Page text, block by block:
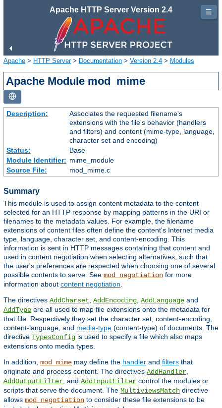
Apache HTTP Server Version 2.4
Apache > HTTP Server> Documentation > Version 2.4 > Modules
Apache Module mod_mime
Description:
Associates the requested filename's
extensions with the file's behavior (handlers
and filters) and content (mime-type, language,
character set and encoding)
Status:
Base
Module Identifier: mime_module
Source File:
mod_mime.c
Summary
This module is used to assign content metadata to the content
selected for an HTTP response by mapping patterns in the URI or
filenames to the metadata values. For example, the filename
extensions of content files often define the content's Internet media
type, language, character set, and content-encoding. This
information is sent in HTTP messages containing that content and
used in content negotiation when selecting alternatives, such that
the user's preferences are respected when choosing one of several
possible contents to serve. See mod_negotiation for more
information about content negotiation
The directives AddCharset AddEncoding AddLanguage and
AddType are all used to map file extensions onto the metadata for
that file. Respectively they set the character set, content-encoding,
content-language, and media-type (content-type) of documents. The
directive TypesConfig is used to specify a file which also maps
extensions onto media types.
In addition, mod_mime may define the handler and filters that
originate and process content. The directives AddHandler
AddOutputFilter , and AddInputFilter control the modules or
scripts that serve the document. The MultiviewsMatch directive
allows mod_negotiation to consider these file extensions to be
☰